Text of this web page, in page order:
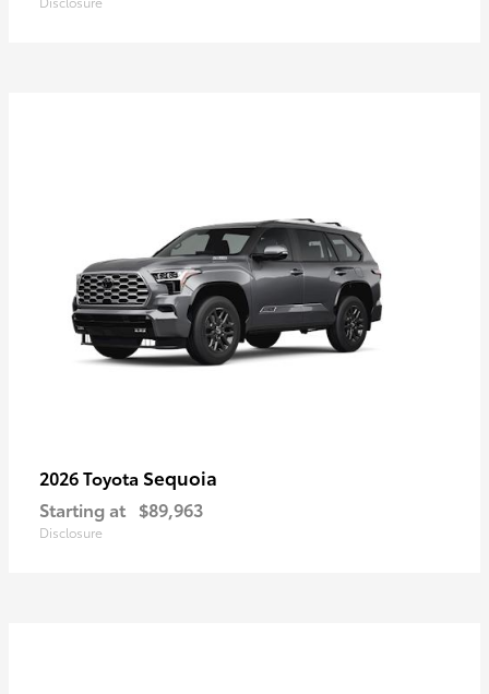
2026 Toyota Sequoia
Starting at $89,963
Disclosure